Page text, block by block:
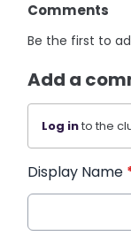
Comments
Be the first to
Add a
Log into the
Display Name